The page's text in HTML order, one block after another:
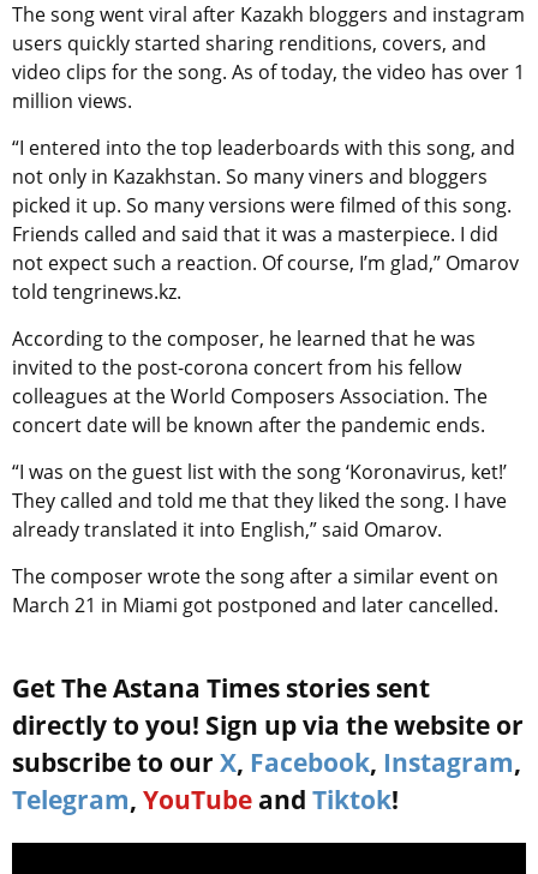
The song went viral after Kazakh bloggers and instagram
users quickly started sharing renditions, covers, and
video clips for the song. As of today, the video has over 1
million views.
“I entered into the top leaderboards with this song, and
not only in Kazakhstan. So many viners and bloggers
picked it up. So many versions were filmed of this song.
Friends called and said that it was a masterpiece. I did
not expect such a reaction. Of course, I’m glad,” Omarov
told tengrinews.kz.
According to the composer, he learned that he was
invited to the post-corona concert from his fellow
colleagues at the World Composers Association. The
concert date will be known after the pandemic ends.
“I was on the guest list with the song ‘Koronavirus, ket!’
They called and told me that they liked the song. I have
already translated it into English,” said Omarov.
The composer wrote the song after a similar event on
March 21 in Miami got postponed and later cancelled.
Get The Astana Times stories sent
directly to you! Sign up via the website or
subscribe to our X, Facebook, Instagram,
Telegram, YouTube and Tiktok!